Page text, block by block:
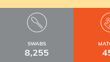
SWABS
8,255